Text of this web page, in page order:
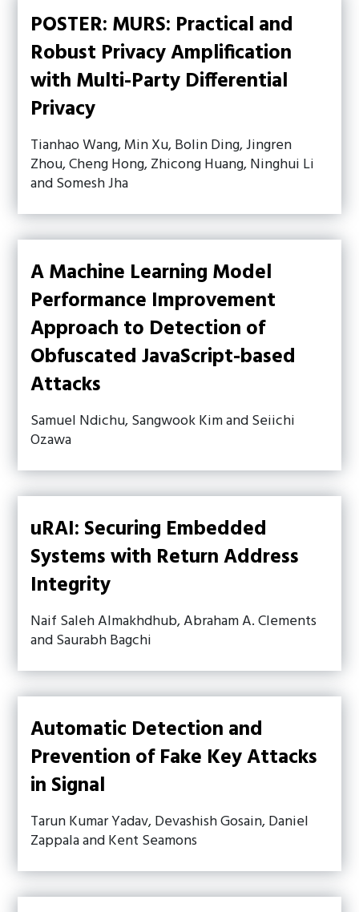
POSTER: MURS: Practical and
Robust Privacy Amplification
with Multi-Party Differential
Privacy
Tianhao Wang, Min Xu, Bolin Ding, Jingren
Zhou, Cheng Hong, Zhicong Huang, Ninghui Li
and Somesh Jha
A Machine Learning Model
Performance Improvement
Approach to Detection of
Obfuscated JavaScript-based
Attacks
Samuel Ndichu, Sangwook Kim and Seiichi
Ozawa
uRAI: Securing Embedded
Systems with Return Address
Integrity
Naif Saleh Almakhdhub, Abraham A. Clements
and Saurabh Bagchi
Automatic Detection and
Prevention of Fake Key Attacks
in Signal
Tarun Kumar Yadav, Devashish Gosain, Daniel
Zappala and Kent Seamons